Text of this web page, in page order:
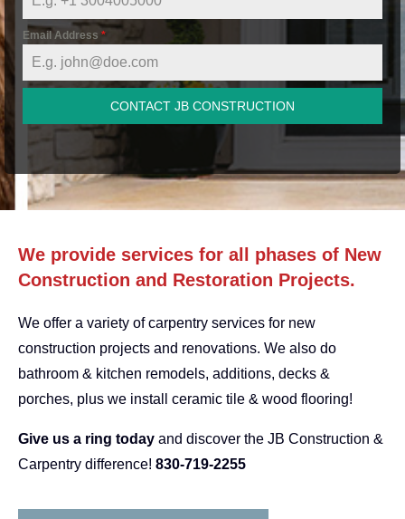
Email Address *
CONTACT JB CONSTRUCTION
We provide services for all phases of New
Construction and Restoration Projects.
We offer a variety of carpentry services for new
construction projects and renovations. We also do
bathroom & kitchen remodels, additions, decks &
porches, plus we install ceramic tile & wood flooring!
Give us a ring today and discover the JB Construction &
Carpentry difference! 830-719-2255